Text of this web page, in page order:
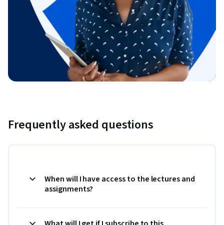
Frequently asked questions
When will I have access to the lectures and
assignments?